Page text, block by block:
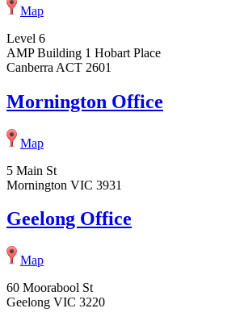
Map
Level 6
AMP Building 1 Hobart Place
Canberra ACT 2601
Mornington Office
Map
5 Main St
Mornington VIC 3931
Geelong Office
Map
60 Moorabool St
Geelong VIC 3220